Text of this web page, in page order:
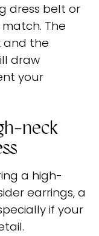
dress belt or
The
and the
draw
your
neck
a high-
earrings, a
if your